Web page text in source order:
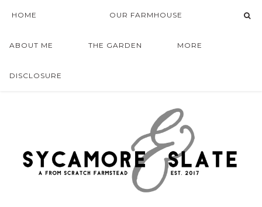
HOME OUR FARMHOUSE
ABOUT ME THE GARDEN MORE
DISCLOSURE